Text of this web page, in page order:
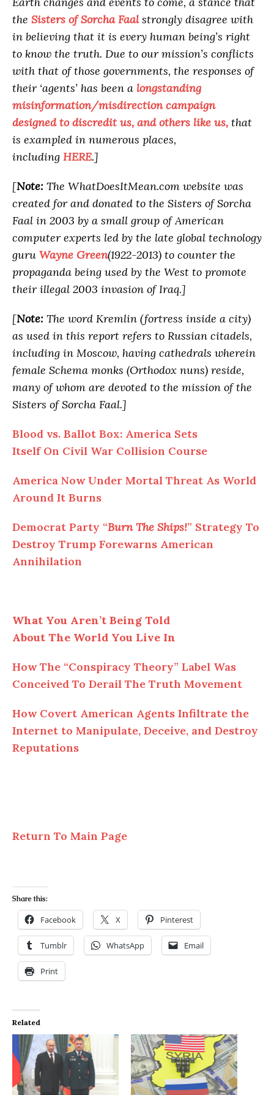
the Sisters of Sorcha Faalstrongly disagree with
in believing that it is every human being’s right
to know the truth. Due to our mission’s conflicts
with that of those governments, the responses of
their ‘agents’ has been a longstanding
misinformation/misdirection campaign
designed to discredit us, and others like us, that
is exampled in numerous places,
including HERE.]
[Note: The WhatDoesItMean.com website was
created for and donated to the Sisters of Sorcha
Faal in 2003 by a small group of American
computer experts led by the late global technology
guru Wayne Green(1922-2013) to counter the
propaganda being used by the West to promote
their illegal 2003 invasion of Iraq.]
[Note: The word Kremlin (fortress inside a city)
as used in this report refers to Russian citadels,
including in Moscow, having cathedrals wherein
female Schema monks (Orthodox nuns) reside,
many of whom are devoted to the mission of the
Sisters of Sorcha Faal.]
Blood vs. Ballot Box: America Sets
Itself On Civil War Collision Course
America Now Under Mortal Threat As World
Around It Burns
Democrat Party “Burn The Ships!” Strategy To
Destroy Trump Forewarns American
Annihilation
What You Aren’t Being Told
About The World You Live In
How The “Conspiracy Theory” Label Was
Conceived To Derail The Truth Movement
How Covert American Agents Infiltrate the
Internet to Manipulate, Deceive, and Destroy
Reputations
Return To Main Page
Share this:
Facebook X Pinterest
Tumblr WhatsApp Email
Print
Related